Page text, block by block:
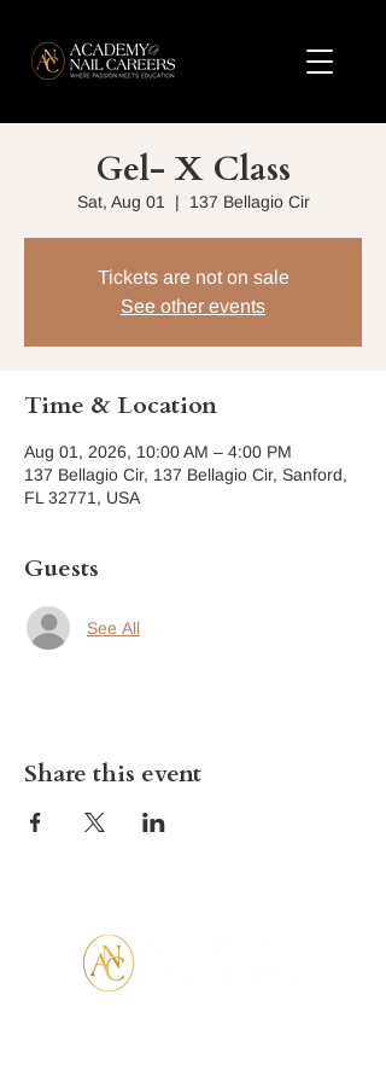
Gel- X Class
Sat, Aug 01
  |
137 Bellagio Cir
Tickets are not on sale
See other events
Time & Location
Aug 01, 2026, 10:00 AM – 4:00 PM
137 Bellagio Cir, 137 Bellagio Cir, Sanford,
FL 32771, USA
Guests
See All
Share this event